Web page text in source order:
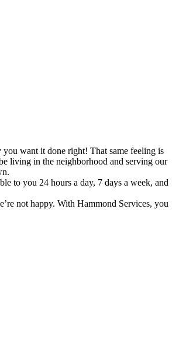
want it done right! That same feeling is
living in the neighborhood and serving our
to you 24 hours a day, 7 days a week, and
not happy. With Hammond Services, you